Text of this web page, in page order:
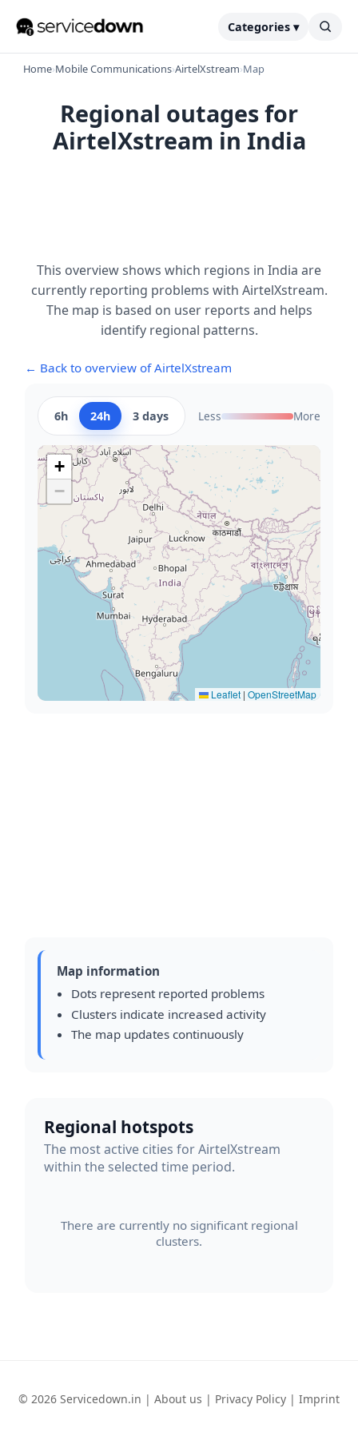
Categories ▾
Home›Mobile Communications›AirtelXstream›Map
Regional outages for
AirtelXstream in India
This overview shows which regions in India are
currently reporting problems with AirtelXstream.
The map is based on user reports and helps
identify regional patterns.
← Back to overview of AirtelXstream
6h 24h 3 days Less More
+
−
Leaflet | OpenStreetMap
Map information
Dots represent reported problems
Clusters indicate increased activity
The map updates continuously
Regional hotspots
The most active cities for AirtelXstream
within the selected time period.
There are currently no significant regional
clusters.
© 2026 Servicedown.in | About us | Privacy Policy | Imprint